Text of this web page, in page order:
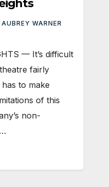
AUBREY WARNER
— It’s difficult
fairly
to make
of this
non-